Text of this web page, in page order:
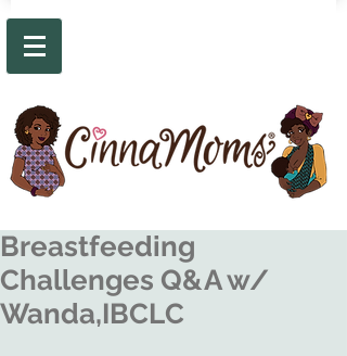
Breastfeeding
Challenges Q&A w/
Wanda,IBCLC